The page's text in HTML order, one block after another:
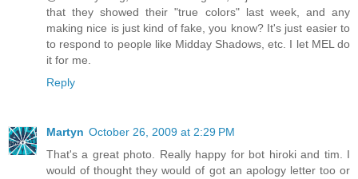
that they showed their "true colors" last week, and any
making nice is just kind of fake, you know? It's just easier to
to respond to people like Midday Shadows, etc. I let MEL do
it for me.
Reply
Martyn October 26, 2009 at 2:29 PM
That's a great photo. Really happy for bot hiroki and tim. I
would of thought they would of got an apology letter too or